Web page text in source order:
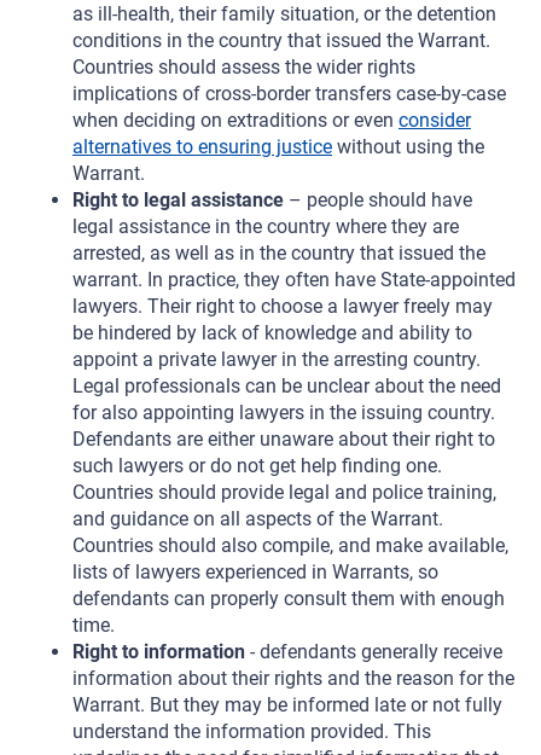
as ill-health, their family situation, or the detention
conditions in the country that issued the Warrant.
Countries should assess the wider rights
implications of cross-border transfers case-by-case
when deciding on extraditions or even consider
alternatives to ensuring justice without using the
Warrant.
Right to legal assistance – people should have
legal assistance in the country where they are
arrested, as well as in the country that issued the
warrant. In practice, they often have State-appointed
lawyers. Their right to choose a lawyer freely may
be hindered by lack of knowledge and ability to
appoint a private lawyer in the arresting country.
Legal professionals can be unclear about the need
for also appointing lawyers in the issuing country.
Defendants are either unaware about their right to
such lawyers or do not get help finding one.
Countries should provide legal and police training,
and guidance on all aspects of the Warrant.
Countries should also compile, and make available,
lists of lawyers experienced in Warrants, so
defendants can properly consult them with enough
time.
Right to information - defendants generally receive
information about their rights and the reason for the
Warrant. But they may be informed late or not fully
understand the information provided. This